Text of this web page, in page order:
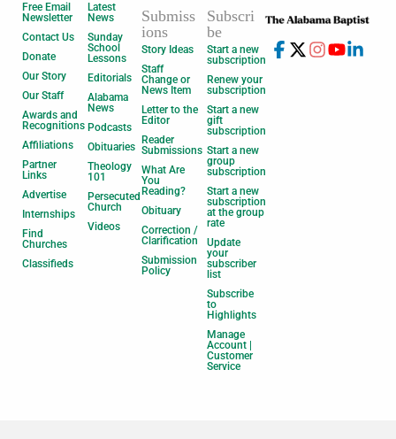
Free Email
Newsletter
Contact Us
Donate
Our Story
Our Staff
Awards and
Recognitions
Affiliations
Partner
Links
Advertise
Internships
Find
Churches
Classifieds
Latest
News
Sunday
School
Lessons
Editorials
Alabama
News
Podcasts
Obituaries
Theology
101
Persecuted
Church
Videos
Submiss
ions
Story Ideas
Staff
Change or
News Item
Letter to the
Editor
Reader
Submissions
What Are
You
Reading?
Obituary
Correction /
Clarification
Submission
Policy
Subscri
be
Start a new
subscription
Renew your
subscription
Start a new
gift
subscription
Start a new
group
subscription
Start a new
subscription
at the group
rate
Update
your
subscriber
list
Subscribe
to
Highlights
Manage
Account |
Customer
Service